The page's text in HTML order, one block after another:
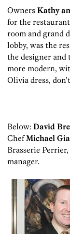
Owners Kathy
for the
room and grand
lobby, was the
the designer and
more modern,
Olivia dress,
Below: David
ChefMichael
Brasserie
manager.